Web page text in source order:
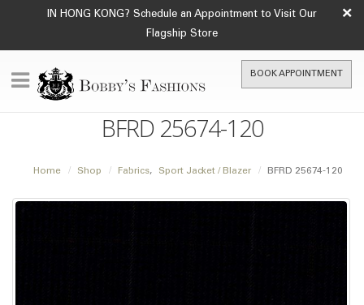
IN HONG KONG? Schedule an Appointment to Visit Our
Flagship Store
×
BOOK APPOINTMENT
BFRD 25674-120
Home Shop Fabrics, Sport Jacket / Blazer BFRD 25674-120